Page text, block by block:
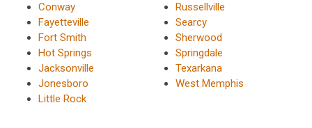
Conway
Fayetteville
Fort Smith
Hot Springs
Jacksonville
Jonesboro
Little Rock
Russellville
Searcy
Sherwood
Springdale
Texarkana
West Memphis